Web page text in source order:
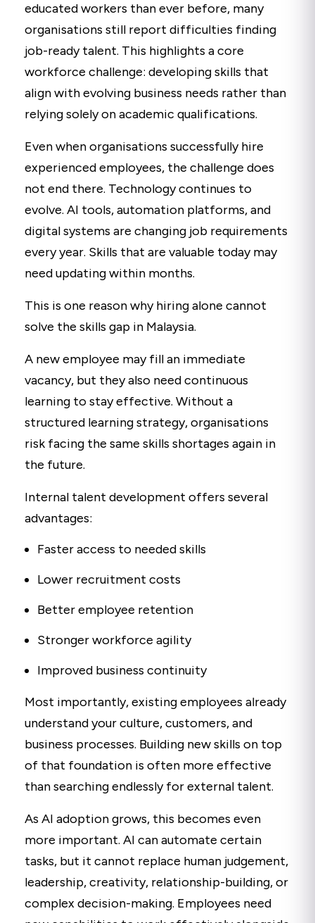
educated workers than ever before, many
organisations still report difficulties finding
job-ready talent. This highlights a core
workforce challenge: developing skills that
align with evolving business needs rather than
relying solely on academic qualifications.
Even when organisations successfully hire
experienced employees, the challenge does
not end there. Technology continues to
evolve. AI tools, automation platforms, and
digital systems are changing job requirements
every year. Skills that are valuable today may
need updating within months.
This is one reason why hiring alone cannot
solve the skills gap in Malaysia.
A new employee may fill an immediate
vacancy, but they also need continuous
learning to stay effective. Without a
structured learning strategy, organisations
risk facing the same skills shortages again in
the future.
Internal talent development offers several
advantages:
Faster access to needed skills
Lower recruitment costs
Better employee retention
Stronger workforce agility
Improved business continuity
Most importantly, existing employees already
understand your culture, customers, and
business processes. Building new skills on top
of that foundation is often more effective
than searching endlessly for external talent.
As AI adoption grows, this becomes even
more important. AI can automate certain
tasks, but it cannot replace human judgement,
leadership, creativity, relationship-building, or
complex decision-making. Employees need